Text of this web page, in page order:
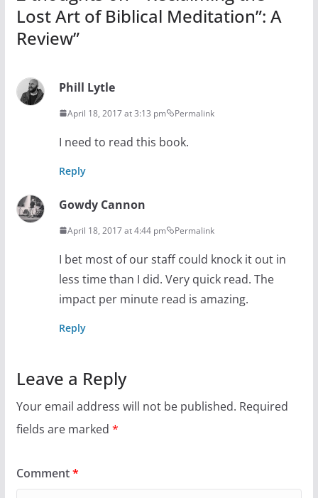
Lost Art of Biblical Meditation”: A
Review”
Phill Lytle
April 18, 2017 at 3:13 pm Permalink
I need to read this book.
Reply
Gowdy Cannon
April 18, 2017 at 4:44 pm Permalink
I bet most of our staff could knock it out in
less time than I did. Very quick read. The
impact per minute read is amazing.
Reply
Leave a Reply
Your email address will not be published. Required
fields are marked *
Comment*